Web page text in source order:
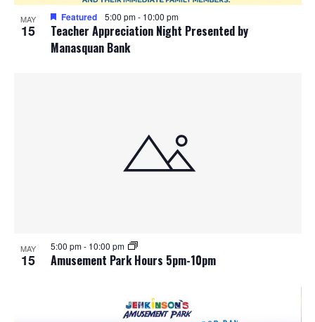
MAY
15
Teacher Appreciation Night Presented by
Manasquan Bank
Featured 5:00 pm- 10:00 pm
MAY
15 Amusement Park Hours 5pm-10pm
5:00 pm- 10:00 pm